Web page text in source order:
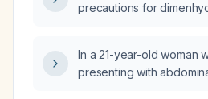
precautions for
In a 21-year-old woman
presenting with